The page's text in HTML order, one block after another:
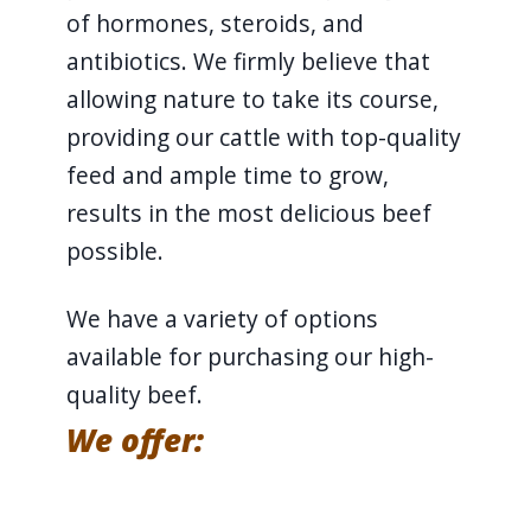
of hormones, steroids, and
antibiotics. We firmly believe that
allowing nature to take its course,
providing our cattle with top-quality
feed and ample time to grow,
results in the most delicious beef
possible.
We have a variety of options
available for purchasing our high-
quality beef.
We offer: